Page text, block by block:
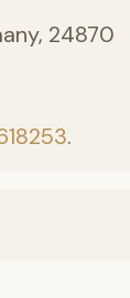
24870
.